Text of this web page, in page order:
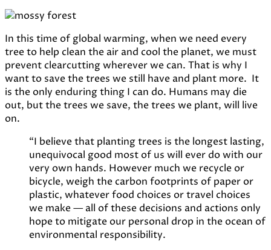
In this time of global warming, when we need every
tree to help clean the air and cool the planet, we must
prevent clearcutting wherever we can. That is why I
want to save the trees we still have and plant more. It
is the only enduring thing I can do. Humans may die
out, but the trees we save, the trees we plant, will live
on.
“I believe that planting trees is the longest lasting,
unequivocal good most of us will ever do with our
very own hands. However much we recycle or
bicycle, weigh the carbon footprints of paper or
plastic, whatever food choices or travel choices
we make — all of these decisions and actions only
hope to mitigate our personal drop in the ocean of
environmental responsibility.